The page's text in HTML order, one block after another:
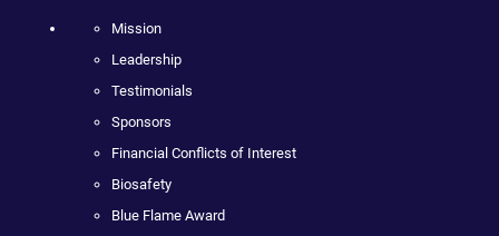
Mission
Leadership
Testimonials
Sponsors
Financial Conflicts of Interest
Biosafety
Blue Flame Award